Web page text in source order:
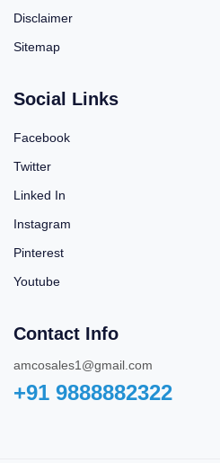
Disclaimer
Sitemap
Social Links
Facebook
Twitter
Linked In
Instagram
Pinterest
Youtube
Contact Info
amcosales1@gmail.com
+91 9888882322‬